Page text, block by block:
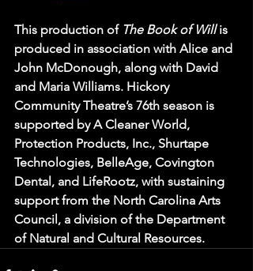
This production of The Book of Will is
produced in association with Alice and
John McDonough, along with David
and Maria Williams. Hickory
Community Theatre’s 76th season is
supported by A Cleaner World,
Protection Products, Inc., Shurtape
Technologies, BelleAge, Covington
Dental, and LifeRootz, with sustaining
support from the North Carolina Arts
Council, a division of the Department
of Natural and Cultural Resources.